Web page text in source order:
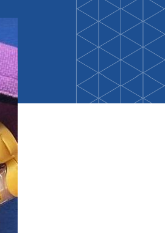
to-School Resource Hub
Pumpkin Project
Allergy Awareness Week
Programs